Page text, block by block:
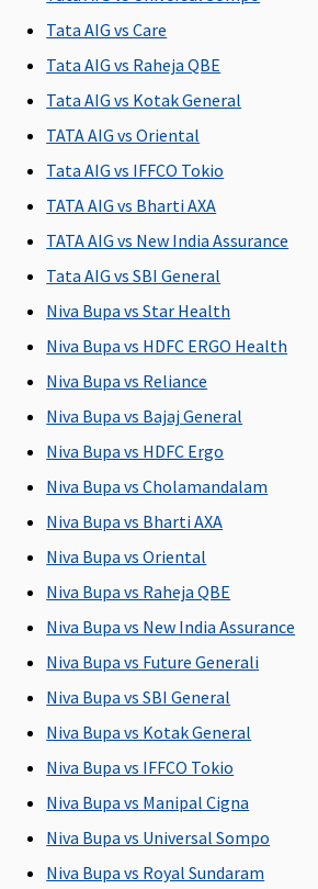
60 days
(Covered
upto sum
insured)
30 days
before the
date of
admission
to the
hospital
up to Sum
Post-hospitalization
90 days
(Covered
upto sum
insured)
60 days
after
discharge
from the
hospital
Day Care Procedures
Covered up
to sum
insured
Covered up
to sum
insured
Covered up
to sum
insured
Tata AIG vs Care
Tata AIG vs Raheja QBE
Tata AIG vs Kotak General
TATA AIG vs Oriental
Tata AIG vs IFFCO Tokio
TATA AIG vs Bharti AXA
TATA AIG vs New India Assurance
Tata AIG vs SBI General
Niva Bupa vs Star Health
Niva Bupa vs HDFC ERGO Health
Niva Bupa vs Reliance
Niva Bupa vs Bajaj General
Niva Bupa vs HDFC Ergo
Niva Bupa vs Cholamandalam
Niva Bupa vs Bharti AXA
Niva Bupa vs Oriental
Niva Bupa vs Raheja QBE
Niva Bupa vs New India Assurance
Niva Bupa vs Future Generali
Niva Bupa vs SBI General
Niva Bupa vs Kotak General
Niva Bupa vs IFFCO Tokio
Niva Bupa vs Manipal Cigna
Niva Bupa vs Universal Sompo
Niva Bupa vs Royal Sundaram